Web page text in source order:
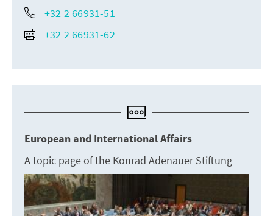
+32 2 66931-51
+32 2 66931-62
European and International Affairs
A topic page of the Konrad Adenauer Stiftung